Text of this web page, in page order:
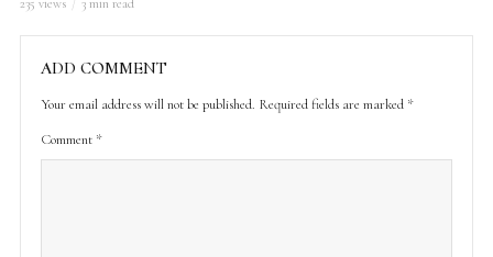
ADD COMMENT
Your email address will not be published. Required fields are marked *
Comment *